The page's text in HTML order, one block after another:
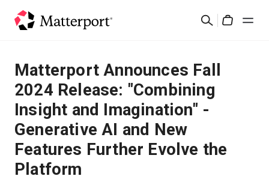
Rechercher
Solutions
Produits
Prix
Ressources
Matterport Announces Fall
2024 Release: "Combining
Insight and Imagination" -
Generative AI and New
Features Further Evolve the
Platform